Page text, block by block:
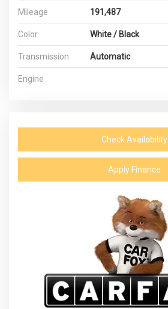
Mileage 191,487
Color White / Black
Transmission Automatic
Engine
Check Availability
Apply Finance